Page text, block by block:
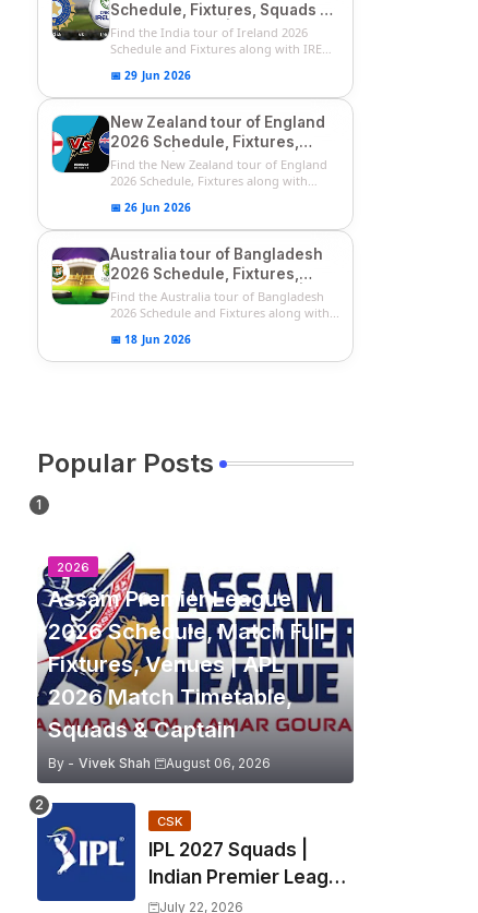
Schedule, Fixtures, Squads &
Match Timings | IRE vs IND
2026 T20I Series
Find the India tour of Ireland 2026
Schedule and Fixtures along with IRE
📅 29 Jun 2026
New Zealand tour of England
2026 Schedule, Fixtures,
Squads | ENG vs NZ 2026
Team Captain, Players List
Find the New Zealand tour of England
2026 Schedule, Fixtures along with
📅 26 Jun 2026
Australia tour of Bangladesh
2026 Schedule, Fixtures,
Squads & Match Timings | BAN
vs AUS 2026
Find the Australia tour of Bangladesh
2026 Schedule and Fixtures along with...
📅 18 Jun 2026
Popular Posts
2026
Assam Premier League
2026 Schedule, Match Full
Fixtures, Venues | APL
2026 Match Timetable,
Squads & Captain
By - Vivek Shah August 06, 2026
CSK
IPL 2027 Squads |
Indian Premier League
2027 all team Captain,
July 22, 2026